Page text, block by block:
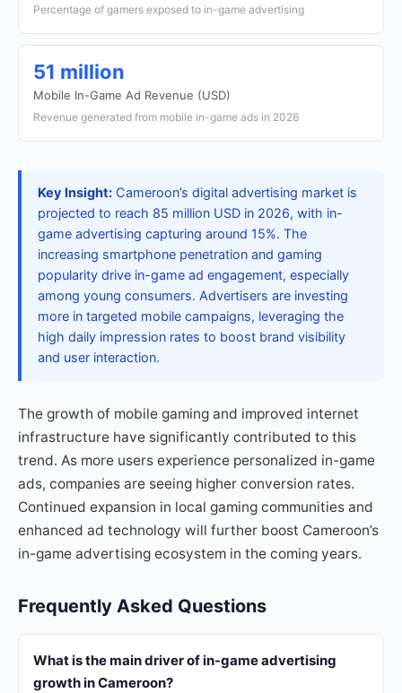
Percentage of gamers exposed to in-game advertising
51 million
Mobile In-Game Ad Revenue (USD)
Revenue generated from mobile in-game ads in 2026
Key Insight: Cameroon’s digital advertising market is
projected to reach 85 million USD in 2026, with in-
game advertising capturing around 15%. The
increasing smartphone penetration and gaming
popularity drive in-game ad engagement, especially
among young consumers. Advertisers are investing
more in targeted mobile campaigns, leveraging the
high daily impression rates to boost brand visibility
and user interaction.
The growth of mobile gaming and improved internet
infrastructure have significantly contributed to this
trend. As more users experience personalized in-game
ads, companies are seeing higher conversion rates.
Continued expansion in local gaming communities and
enhanced ad technology will further boost Cameroon’s
in-game advertising ecosystem in the coming years.
Frequently Asked Questions
What is the main driver of in-game advertising
growth in Cameroon?